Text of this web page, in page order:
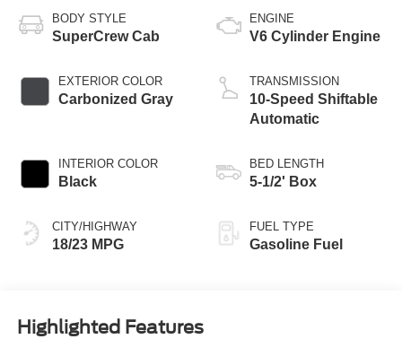
BODY STYLE
SuperCrew Cab
EXTERIOR COLOR
Carbonized Gray
INTERIOR COLOR
Black
CITY/HIGHWAY
18/23 MPG
ENGINE
V6 Cylinder Engine
TRANSMISSION
10-Speed Shiftable
Automatic
BED LENGTH
5-1/2' Box
FUEL TYPE
Gasoline Fuel
Highlighted Features